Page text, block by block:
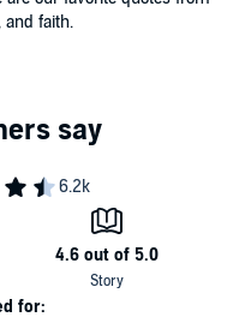
and faith.
for: